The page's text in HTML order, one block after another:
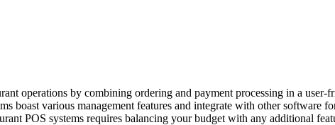
operations by combining ordering and payment processing in a user-
boast various management features and integrate with other software
POS systems requires balancing your budget with any additional